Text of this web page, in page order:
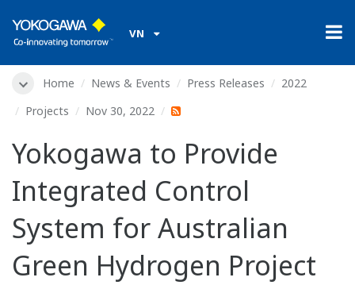
VN
Home News & Events Press Releases
2022
Projects
Nov 30, 2022
Yokogawa to Provide
Integrated Control
System for Australian
Green Hydrogen Project